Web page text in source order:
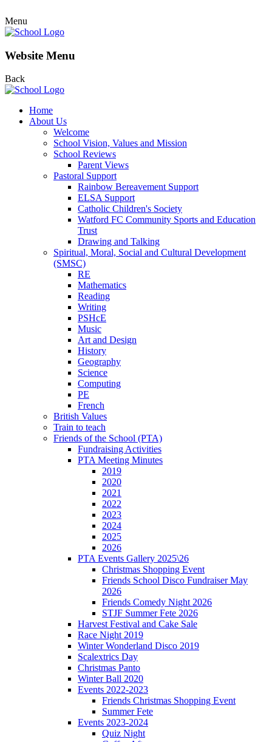
Menu
Website Menu
Back
Home
About Us
Welcome
School Vision, Values and Mission
School Reviews
Parent Views
Pastoral Support
Rainbow Bereavement Support
ELSA Support
Catholic Children's Society
Watford FC Community Sports and Education
Trust
Drawing and Talking
Spiritual, Moral, Social and Cultural Development
(SMSC)
RE
Mathematics
Reading
Writing
PSHcE
Music
Art and Design
History
Geography
Science
Computing
PE
French
British Values
Train to teach
Friends of the School (PTA)
Fundraising Activities
PTA Meeting Minutes
2019
2020
2021
2022
2023
2024
2025
2026
PTA Events Gallery 2025\26
Christmas Shopping Event
Friends School Disco Fundraiser May
2026
Friends Comedy Night 2026
STJF Summer Fete 2026
Harvest Festival and Cake Sale
Race Night 2019
Winter Wonderland Disco 2019
Scalextrics Day
Christmas Panto
Winter Ball 2020
Events 2022-2023
Friends Christmas Shopping Event
Summer Fete
Events 2023-2024
Quiz Night